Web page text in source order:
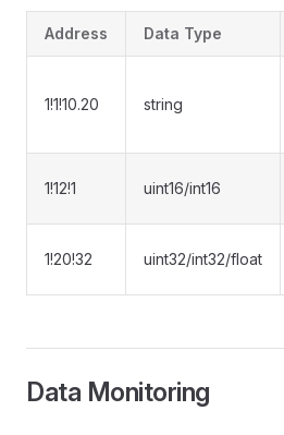
Address Data Type
1!1!10.20 string
1!12!1 uint16/int16
1!20!32 uint32/int32/float
Data Monitoring